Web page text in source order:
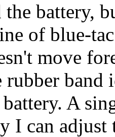
the battery,
of blue-
move
rubber band
A
I can